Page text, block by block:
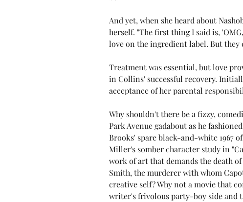
And yet, when she heard about
herself. "The first thing I said is,
love on the ingredient label. But they
Treatment was essential, but love
in Collins' successful recovery.
acceptance of her parental
Why shouldn't there be a fizzy,
Park Avenue gadabout as he
Brooks' spare black-and-white 1967
Miller's somber character study in
work of art that demands the death
Smith, the murderer with whom
creative self? Why not a movie that
writer's frivolous party-boy side and